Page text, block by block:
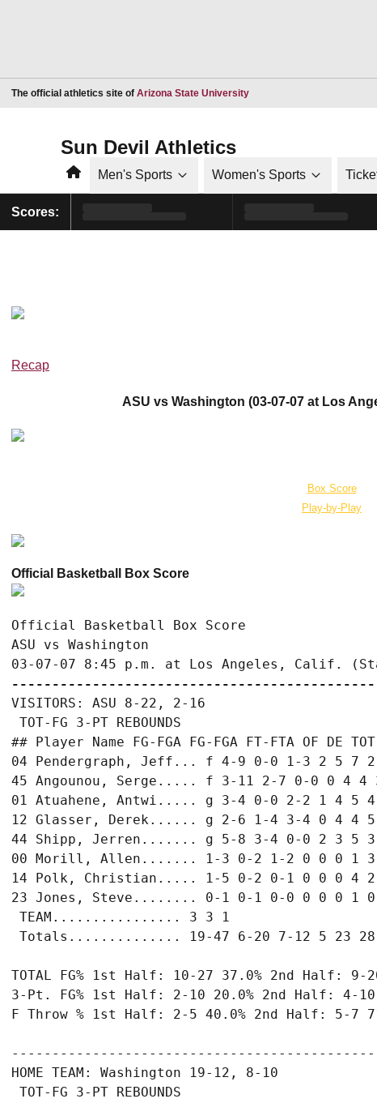
The official athletics site of Arizona State UniversityOpens in a new window
Sun Devil Athletics
HomeMen's Sports Women's Sports
Scores:
Recap
ASU vs Washington (03-07-07 at Los
Box Score
Play-by-Play
Official Basketball Box Score
Official Basketball Box Score
ASU vs Washington
VISITORS: ASU 8-22, 2-16
TOT-FG 3-PT REBOUNDS
## Player Name FG-FGA FG-FGA FT-FTA OF DE
04 Pendergraph, Jeff... f 4-9 0-0 1-3 2 5 7
45 Angounou, Serge..... f 3-11 2-7 0-0 0 4 4
01 Atuahene, Antwi..... g 3-4 0-0 2-2 1 4 5
12 Glasser, Derek...... g 2-6 1-4 3-4 0 4 4
44 Shipp, Jerren....... g 5-8 3-4 0-0 2 3 5 3
00 Morill, Allen....... 1-3 0-2 1-2 0 0 0 1 3
14 Polk, Christian..... 1-5 0-2 0-1 0 0 0 4 2
23 Jones, Steve........ 0-1 0-1 0-0 0 0 0 1
TEAM................ 3 3 1
Totals.............. 19-47 6-20 7-12 5 23 28
TOTAL FG% 1st Half: 10-27 37.0% 2nd Half: 9-20
3-Pt. FG% 1st Half: 2-10 20.0% 2nd Half: 4-10
F Throw % 1st Half: 2-5 40.0% 2nd Half: 5-7
HOME TEAM: Washington 19-12, 8-10
TOT-FG 3-PT REBOUNDS